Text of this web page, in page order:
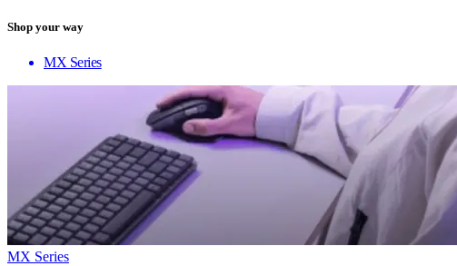
Shop your way
MX Series
MX Series